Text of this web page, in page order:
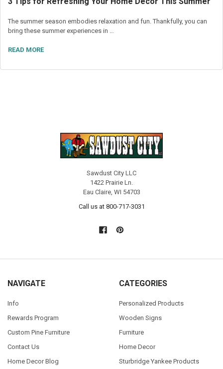
The summer season embodies relaxation and fun. Thankfully, you can
bring these summer experiences in …
READ MORE
Sawdust City LLC
1422 Prairie Ln.
Eau Claire, WI 54703
Call us at 800-717-3031
NAVIGATE
Info
Rewards Program
Custom Pine Furniture
Contact Us
Home Decor Blog
CATEGORIES
Personalized Products
Wooden Signs
Furniture
Home Decor
Sturbridge Yankee Products